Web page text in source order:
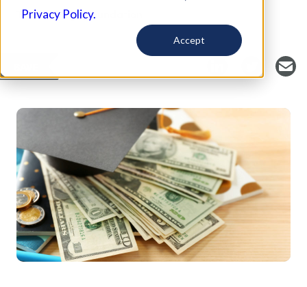
Privacy Policy.
Accept
The Heritage Foundation